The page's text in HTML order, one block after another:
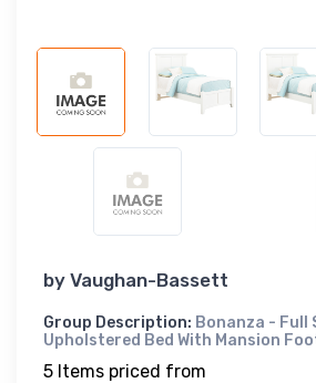
by Vaughan-Bassett
Group Description: Bonanza - Full
Upholstered Bed With Mansion
5 Items priced from